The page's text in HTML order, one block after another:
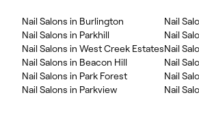
Nail Salons in Burlington
Nail Salons in Parkhill
Nail Salons in West Creek Estates
Nail Salons in Beacon Hill
Nail Salons in Park Forest
Nail Salons in Parkview
Nail
Nail
Nail
Nail
Nail
Nail